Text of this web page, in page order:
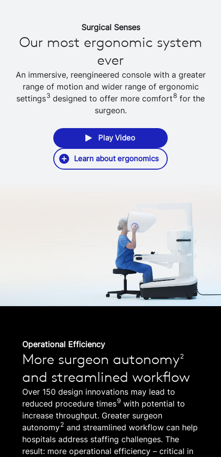
Surgical Senses
Our most ergonomic system
ever
An immersive, reengineered console with a greater
range of motion and wider range of ergonomic
settings3 designed to offer more comfort8 for the
surgeon.
Learn about ergonomics
Play Video
Operational Efficiency
More surgeon autonomy2
and streamlined workflow
Over 150 design innovations may lead to
reduced procedure times9with potential to
increase throughput. Greater surgeon
autonomy2 and streamlined workflow can help
hospitals address staffing challenges. The
result: more operational efficiency – critical in